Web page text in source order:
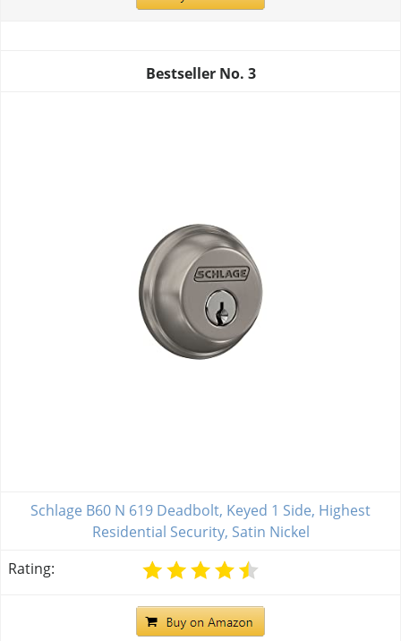
Bestseller No. 3
Schlage B60 N 619 Deadbolt, Keyed 1 Side, Highest
Residential Security, Satin Nickel
Rating: